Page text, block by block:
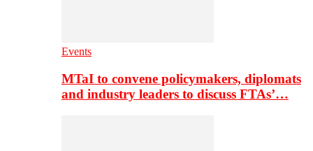
Events
MTaI to convene policymakers, diplomats
and industry leaders to discuss FTAs’…